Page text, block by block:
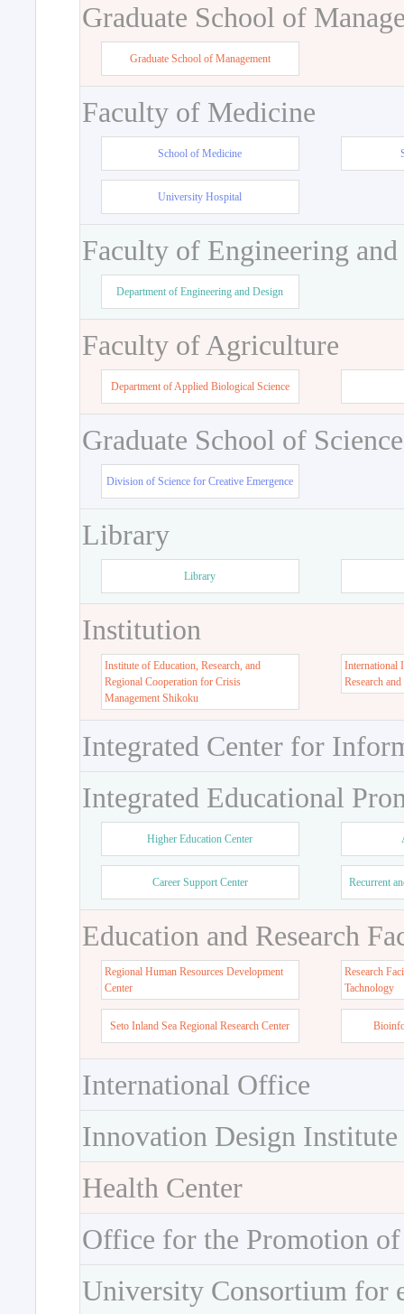
Graduate School of
Graduate School of Management
Faculty of Medicine
School of Medicine
University Hospital
Faculty of Engineering
Department of Engineering and Design
Faculty of Agriculture
Department of Applied Biological Science
Graduate School of
Division of Science for Creative Emergence
Library
Library
Institution
Institute of Education, Research, and
Regional Cooperation for Crisis
Management Shikoku
International
Research
Integrated Center for
Integrated Educational
Higher Education Center
Career Support Center Recurrent
Education and Research
Regional Human Resources Development
Center
Research
Tachnology
Seto Inland Sea Regional Research Center
International Office
Innovation Design Institute
Health Center
Office for the Promotion
University Consortium for